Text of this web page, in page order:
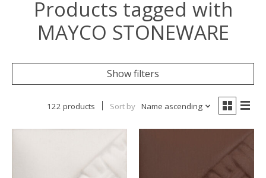
Products tagged with
MAYCO STONEWARE
Show filters
122 products Sort by Name ascending